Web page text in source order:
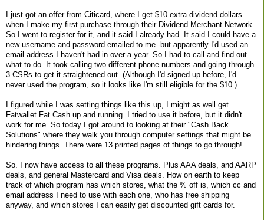
I just got an offer from Citicard, where I get $10 extra dividend dollars
when I make my first purchase through their Dividend Merchant Network.
So I went to register for it, and it said I already had. It said I could have a
new username and password emailed to me--but apparently I'd used an
email address I haven't had in over a year. So I had to call and find out
what to do. It took calling two different phone numbers and going through
3 CSRs to get it straightened out. (Although I'd signed up before, I'd
never used the program, so it looks like I'm still eligible for the $10.)
I figured while I was setting things like this up, I might as well get
Fatwallet Fat Cash up and running. I tried to use it before, but it didn't
work for me. So today I got around to looking at their "Cash Back
Solutions" where they walk you through computer settings that might be
hindering things. There were 13 printed pages of things to go through!
So. I now have access to all these programs. Plus AAA deals, and AARP
deals, and general Mastercard and Visa deals. How on earth to keep
track of which program has which stores, what the % off is, which cc and
email address I need to use with each one, who has free shipping
anyway, and which stores I can easily get discounted gift cards for.